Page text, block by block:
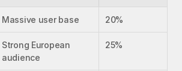
Massive user base 20%
Strong European
audience
25%